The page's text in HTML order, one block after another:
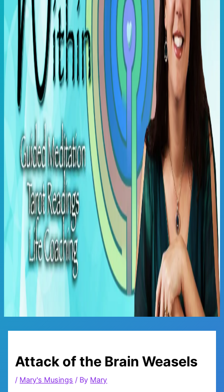
Main
Attack of the Brain Weasels
/ Mary's Musings / By Mary